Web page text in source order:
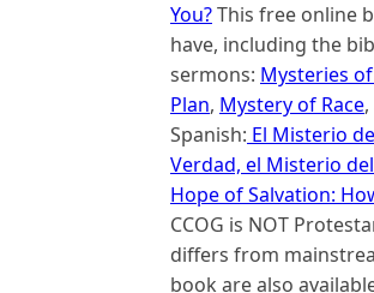
You?This free online
have, including the
sermons: Mysteries of
Plan, Mystery of Race
Spanish: El Misterio
Verdad, el Misterio
Hope of Salvation:
CCOG is NOT
differs from
book are also